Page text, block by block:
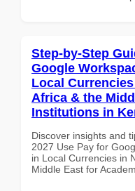
Step-by-Step
Google
Local
Africa & the
Institutions in
Discover insights and
2027 Use Pay for
in Local Currencies in
Middle East for